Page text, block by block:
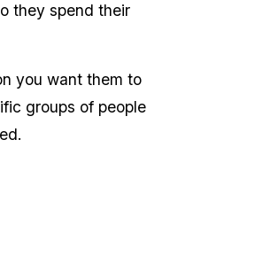
they spend their
you want them to
groups of people